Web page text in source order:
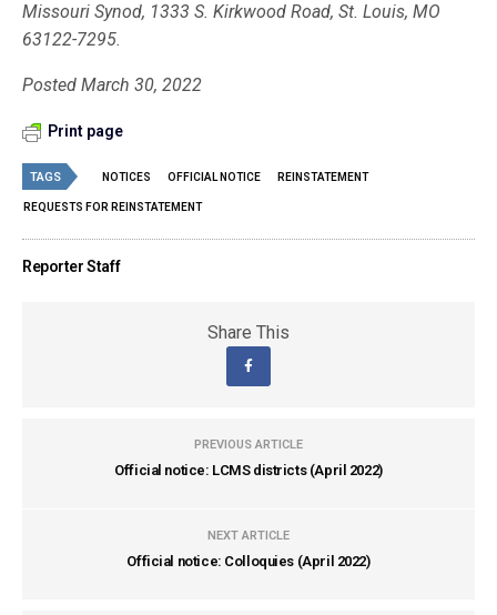
Missouri Synod, 1333 S. Kirkwood Road, St. Louis, MO
63122-7295.
Posted March 30, 2022
Print page
TAGS NOTICES OFFICIAL NOTICE REINSTATEMENT
REQUESTS FOR REINSTATEMENT
Reporter Staff
Share This
PREVIOUS ARTICLE
Official notice: LCMS districts (April 2022)
NEXT ARTICLE
Official notice: Colloquies (April 2022)